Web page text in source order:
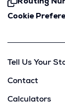
Routing
Click
To
Cookie
Tell Us Your
Contact
Calculators